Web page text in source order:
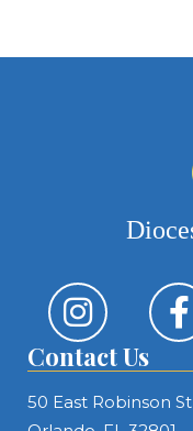
Contact Us
50 East Robinson